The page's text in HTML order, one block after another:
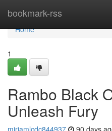
bookmark-rss
Home
Home
1
Rambo Black
Unleash Fury
miriamlcdc844937 90 days